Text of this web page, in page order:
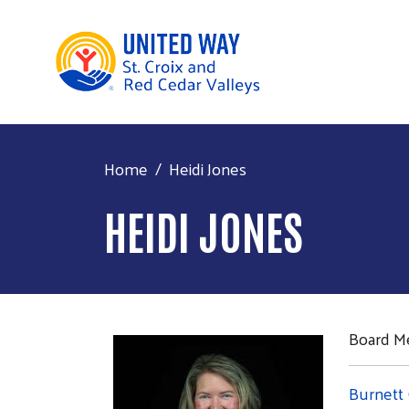
Home Heidi Jones
HEIDI JONES
Board
Burnett